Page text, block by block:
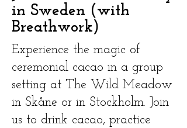
in Sweden (with
Breathwork)
Experience the magic of
ceremonial cacao in a group
setting at The Wild Meadow
in Skåne or in Stockholm. Join
us to drink cacao, practice